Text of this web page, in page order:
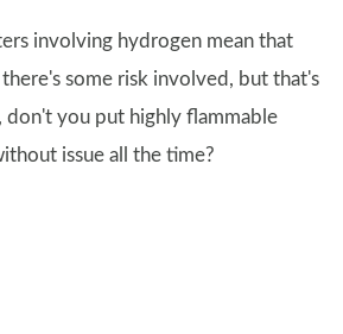
involving hydrogen mean that
some risk involved, but that's
don't you put highly flammable
issue all the time?